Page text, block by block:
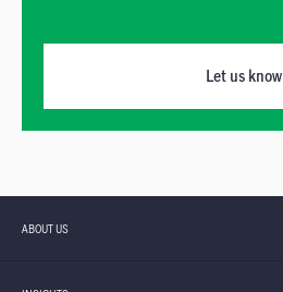
Let us know
ABOUT US